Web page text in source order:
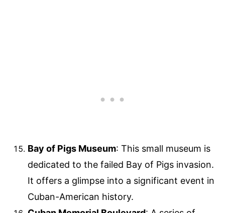
Bay of Pigs Museum: This small museum is
dedicated to the failed Bay of Pigs invasion.
It offers a glimpse into a significant event in
Cuban-American history.